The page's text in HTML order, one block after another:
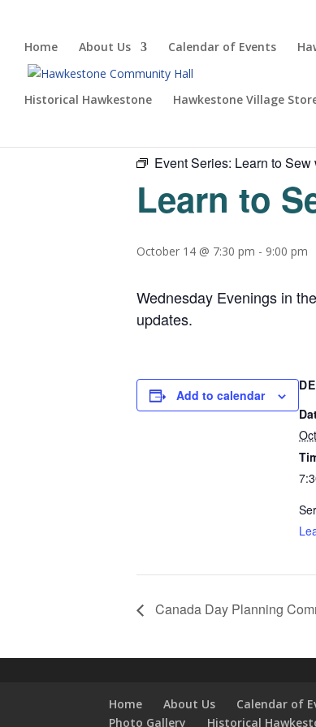
Home About Us Calendar of Events
Historical Hawkestone Hawkestone Village
« All Events
Event Series: Learn to
Learn to
October 14 @ 7:30 pm - 9:00 pm
Wednesday Evenings in
updates.
Add to calendar
Canada Day Planning
Home About Us Calendar of
Photo Gallery
Historical